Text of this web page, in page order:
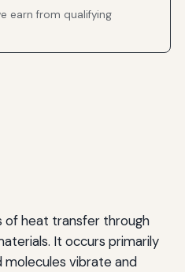
earn from qualifying
of heat transfer through
It occurs primarily
molecules vibrate and